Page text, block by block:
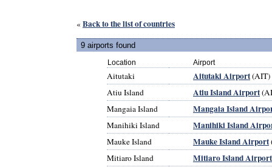
« Back to the list of countries
9 airports found
Location Airport
Aitutaki Aitutaki Airport(AIT)
Atiu Island
Atiu Island Airport
Mangaia Island
Mangaia Island
Manihiki Island Manihiki Island
Mauke Island Mauke Island Airport
Mitiaro Island
Mitiaro Island Airport